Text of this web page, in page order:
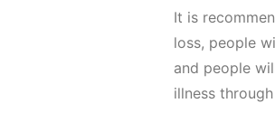
It is
loss, people
and people
illness